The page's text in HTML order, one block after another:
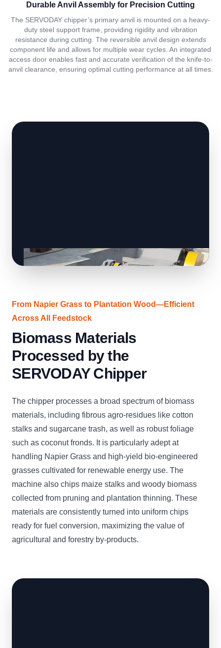
Durable Anvil Assembly for Precision Cutting
The SERVODAY chipper’s primary anvil is mounted on a heavy-
duty steel support frame, providing rigidity and vibration
resistance during cutting. The reversible anvil design extends
component life and allows for multiple wear cycles. An integrated
access door enables fast and accurate verification of the knife-to-
anvil clearance, ensuring optimal cutting performance at all times.
From Napier Grass to Plantation Wood—Efficient
Across All Feedstock
Biomass Materials
Processed by the
SERVODAY Chipper
The chipper processes a broad spectrum of biomass
materials, including fibrous agro-residues like cotton
stalks and sugarcane trash, as well as robust foliage
such as coconut fronds. It is particularly adept at
handling Napier Grass and high-yield bio-engineered
grasses cultivated for renewable energy use. The
machine also chips maize stalks and woody biomass
collected from pruning and plantation thinning. These
materials are consistently turned into uniform chips
ready for fuel conversion, maximizing the value of
agricultural and forestry by-products.